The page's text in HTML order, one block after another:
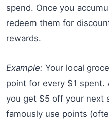
spend. Once you
redeem them for
rewards.
Example: Your local
point for every $1 spent.
you get $5 off your next
famously use points